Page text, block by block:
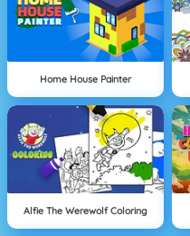
Home House Painter
Alfie The Werewolf Coloring